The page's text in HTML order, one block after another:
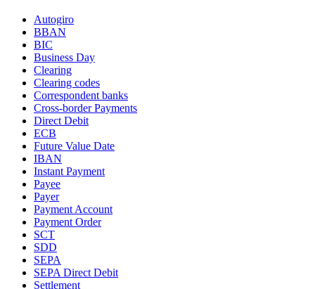
Autogiro
BBAN
BIC
Business Day
Clearing
Clearing codes
Correspondent banks​
Cross-border Payments
Direct Debit
ECB
Future Value Date
IBAN
Instant Payment
Payee
Payer
Payment Account
Payment Order
SCT
SDD
SEPA
SEPA Direct Debit
Settlement